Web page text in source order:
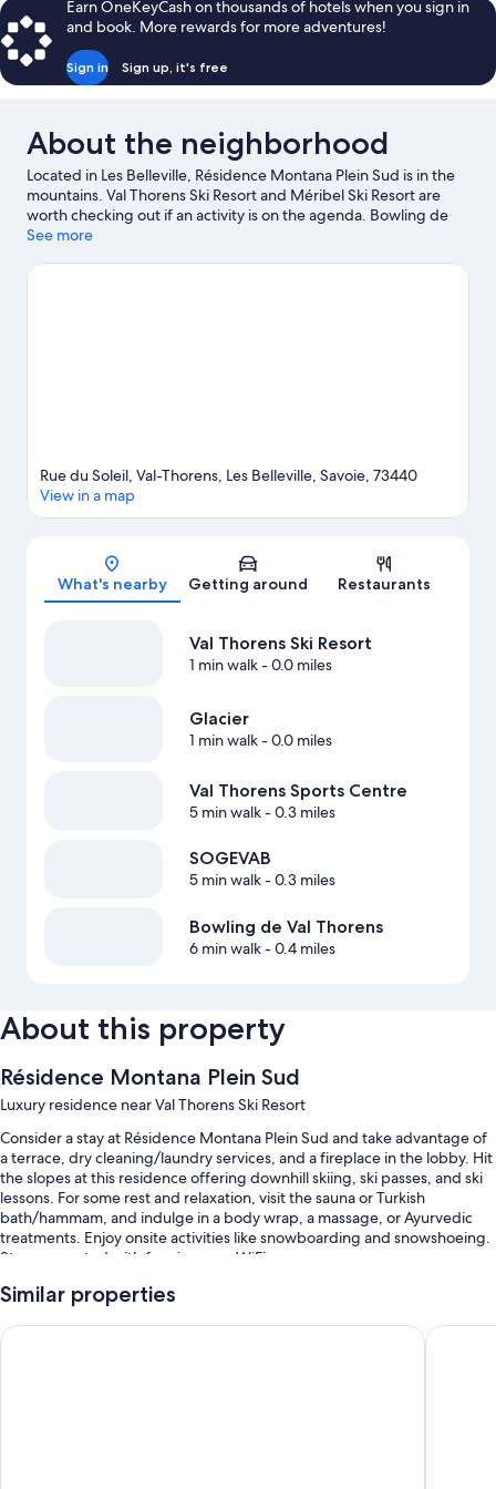
Earn OneKeyCash on thousands of hotels when you sign in
and book. More rewards for more adventures!
Sign in Sign up, it's free
About the neighborhood
Located in Les Belleville, Résidence Montana Plein Sud is in the
mountains. Val Thorens Ski Resort and Méribel Ski Resort are
worth checking out if an activity is on the agenda. Bowling de
Val Thorens and La Folie Douce are also worth visiting. Enjoy the
don't miss out on the snowmobiling.
See more
Map
Rue du Soleil, Val-Thorens, Les Belleville, Savoie, 73440
View in a map
What's nearby Getting around Restaurants
Val Thorens Ski Resort
1 min walk- 0.0 miles
Glacier
1 min walk- 0.0 miles
Val Thorens Sports Centre
5 min walk- 0.3 miles
SOGEVAB
5 min walk- 0.3 miles
Bowling de Val Thorens
6 min walk- 0.4 miles
About this property
Résidence Montana Plein Sud
Luxury residence near Val Thorens Ski Resort
Consider a stay at Résidence Montana Plein Sud and take advantage of
a terrace, dry cleaning/laundry services, and a fireplace in the lobby. Hit
the slopes at this residence offering downhill skiing, ski passes, and ski
lessons. For some rest and relaxation, visit the sauna or Turkish
bath/hammam, and indulge in a body wrap, a massage, or Ayurvedic
treatments. Enjoy onsite activities like snowboarding and snowshoeing.
Stay connected with free in-room WiFi.
You'll also find perks like:
An indoor pool
Similar properties
Hotel Marielle Altapura